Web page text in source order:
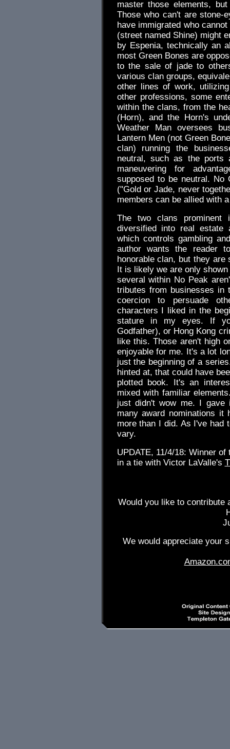
master those elements,
Those who can't are stone-
have immigrated who
(street named Shine) might
by Espenia, technically an
most Green Bones are
to the sale of jade to
various clan groups,
other lines of work,
other professions, some
within the clans, from the
(Horn), and the Horn's
Weather Man oversees
Lantern Men (not Green
clan) running the
neutral, such as the ports
maneuvering for
supposed to be neutral. No
("Gold or Jade, never
members can be allied with
The two clans
diversified into real estate
which controls gambling
author wants the reader
honorable clan, but they
It is likely we are only
several within No Peak
tributes from businesses in
coercion to persuade
characters I liked in the
stature in my eyes. If
Godfather), or Hong Kong
like this. Those aren't high
enjoyable for me. It's a lot
just the beginning of a
hinted at, that could have
plotted book. It's an
mixed with familiar
just didn't wow me. I
many award nominations
more than I did. As I've had
vary.
UPDATE, 11/4/18: Winner
in a tie with Victor LaValle's
Would you like to contribute
We would appreciate your